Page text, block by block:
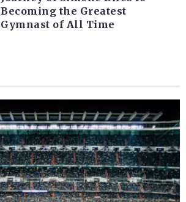
Becoming the Greatest
Gymnast of All Time